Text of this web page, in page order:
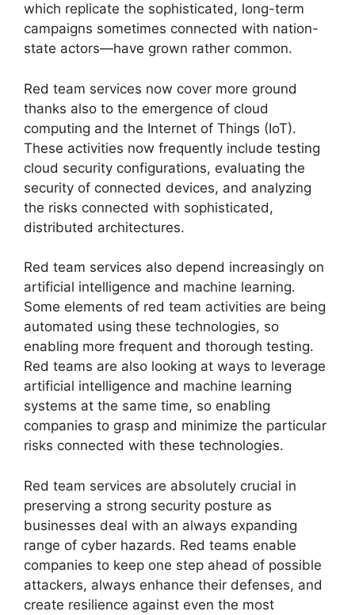
which replicate the sophisticated, long-term
campaigns sometimes connected with nation-
state actors—have grown rather common.
Red team services now cover more ground
thanks also to the emergence of cloud
computing and the Internet of Things (IoT).
These activities now frequently include testing
cloud security configurations, evaluating the
security of connected devices, and analyzing
the risks connected with sophisticated,
distributed architectures.
Red team services also depend increasingly on
artificial intelligence and machine learning.
Some elements of red team activities are being
automated using these technologies, so
enabling more frequent and thorough testing.
Red teams are also looking at ways to leverage
artificial intelligence and machine learning
systems at the same time, so enabling
companies to grasp and minimize the particular
risks connected with these technologies.
Red team services are absolutely crucial in
preserving a strong security posture as
businesses deal with an always expanding
range of cyber hazards. Red teams enable
companies to keep one step ahead of possible
attackers, always enhance their defenses, and
create resilience against even the most